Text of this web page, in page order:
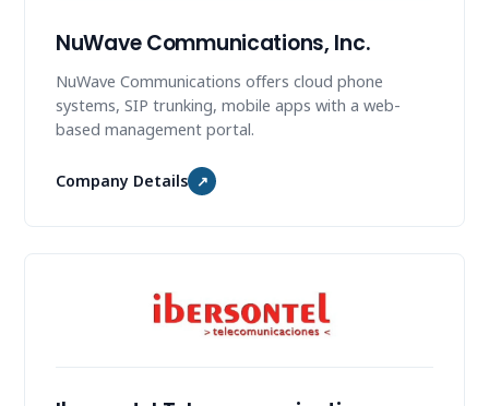
NuWave Communications, Inc.
NuWave Communications offers cloud phone
systems, SIP trunking, mobile apps with a web-
based management portal.
Company Details ↗